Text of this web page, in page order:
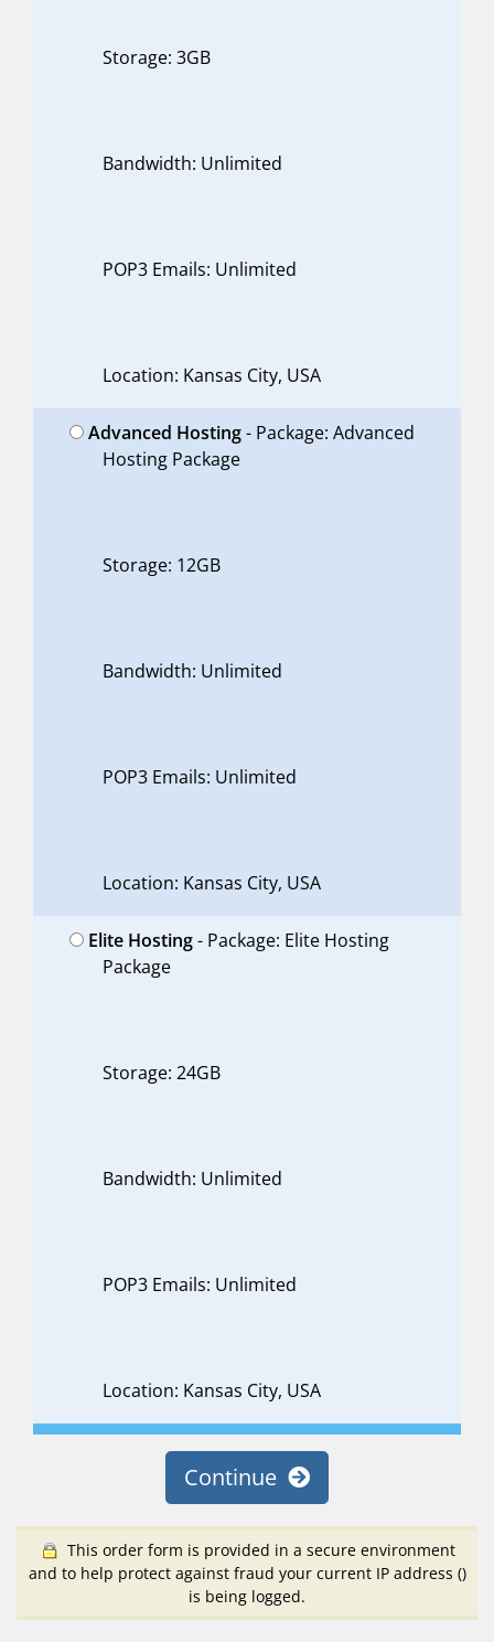
Storage: 3GB
Bandwidth: Unlimited
POP3 Emails: Unlimited
Location: Kansas City, USA
Advanced Hosting- Package: Advanced
Hosting Package
Storage: 12GB
Bandwidth: Unlimited
POP3 Emails: Unlimited
Location: Kansas City, USA
Elite Hosting- Package: Elite Hosting
Package
Storage: 24GB
Bandwidth: Unlimited
POP3 Emails: Unlimited
Location: Kansas City, USA
Continue
This order form is provided in a secure environment
and to help protect against fraud your current IP address ()
is being logged.